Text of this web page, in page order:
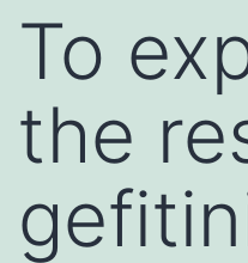
To
the